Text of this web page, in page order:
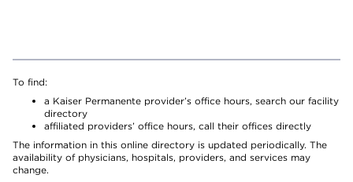
To find:
a Kaiser Permanente provider’s office hours, search our facility
directory
affiliated providers’ office hours, call their offices directly
The information in this online directory is updated periodically. The
availability of physicians, hospitals, providers, and services may
change.